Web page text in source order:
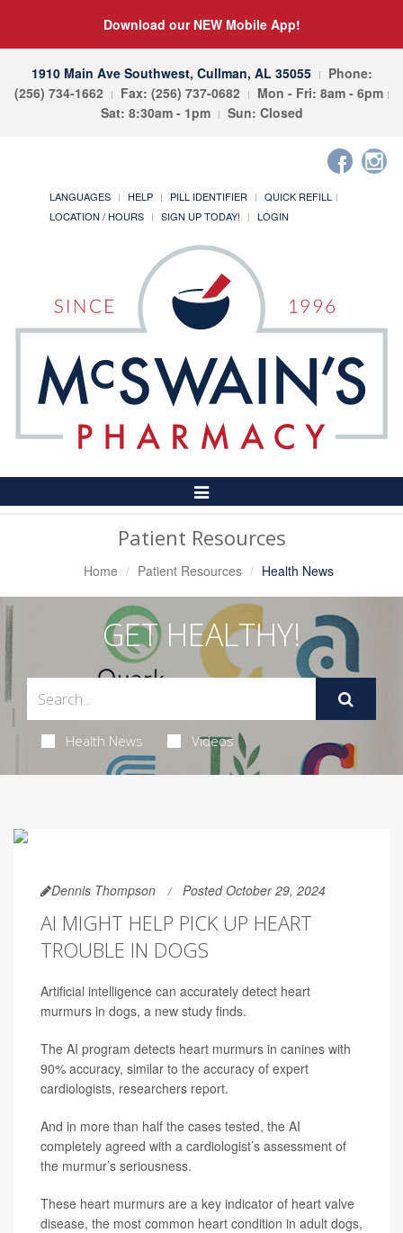
Download our NEW Mobile App!
1910 Main Ave Southwest, Cullman, AL 35055
Phone:
(256) 734-1662
Fax: (256) 737-0682
Mon - Fri: 8am - 6pm
Sat: 8:30am - 1pm
Sun: Closed
LANGUAGES HELP PILL IDENTIFIER
QUICK REFILL
LOCATION / HOURS
SIGN UP TODAY! LOGIN
Toggle
Navigation
Patient Resources
Home Patient Resources Health News
GET HEALTHY!
Health News Videos
Dennis Thompson Posted October 29, 2024
AI MIGHT HELP PICK UP HEART
TROUBLE IN DOGS
Artificial intelligence can accurately detect heart
murmurs in dogs, a new study finds.
The AI program detects heart murmurs in canines with
90% accuracy, similar to the accuracy of expert
cardiologists, researchers report.
And in more than half the cases tested, the AI
completely agreed with a cardiologist’s assessment of
the murmur’s seriousness.
These heart murmurs are a key indicator of heart valve
disease, the most common heart condition in adult dogs,